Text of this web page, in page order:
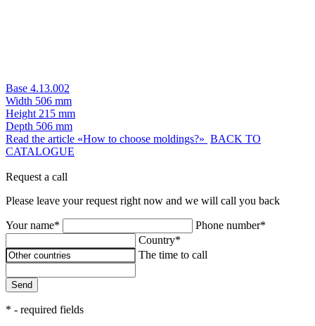
Base 4.13.002
Width 506 mm
Height 215 mm
Depth 506 mm
Read the article «How to choose moldings?» BACK TO
CATALOGUE
Request a call
Please leave your request right now and we will call you back
Your name*
Phone number*
Country*
The time to call
Send
* - required fields